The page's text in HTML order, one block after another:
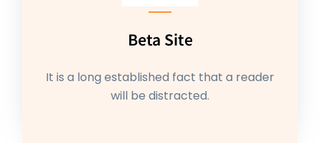
Beta Site
It is a long established fact that a reader
will be distracted.